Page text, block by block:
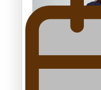
Pasifika stylist and